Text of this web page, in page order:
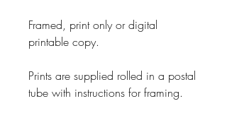
Framed, print only or digital
printable copy.
Prints are supplied rolled in a postal
tube with instructions for framing.